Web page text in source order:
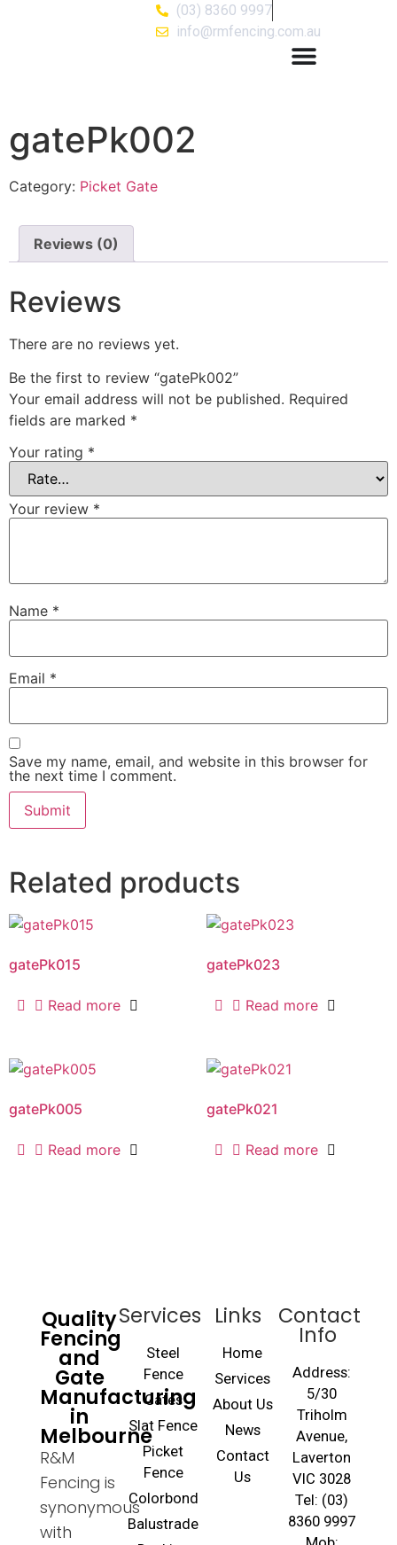
(03) 8360 9997
info@rmfencing.com.au
gatePk002
Category: Picket Gate
Reviews (0)
Reviews
There are no reviews yet.
Be the first to review “gatePk002”
Your email address will not be published. Required
fields are marked *
Your rating *
Your review *
Name *
Email *
Save my name, email, and website in this browser for
the next time I comment.
Related products
gatePk015
Read more
gatePk023
Read more
gatePk005
Read more
gatePk021
Read more
Quality
Fencing
and
Gate
Manufacturing
in
Melbourne
R&M
Fencing is
synonymous
with
Services
Steel
Fence
Gates
Slat Fence
Picket
Fence
Colorbond
Balustrade
Links
Home
Services
About Us
News
Contact
Us
Contact
Info
Address:
5/30
Triholm
Avenue,
Laverton
VIC 3028
Tel: (03)
8360 9997